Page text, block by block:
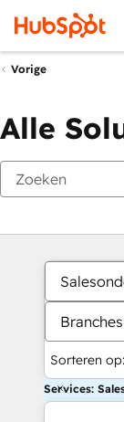
Vorige
Alle
Sorteren op:
Services: